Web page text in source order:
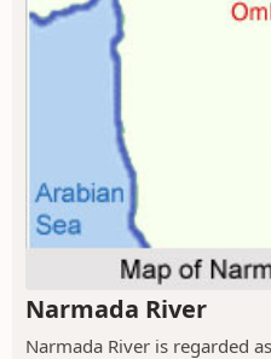
Narmada River
Narmada River is regarded